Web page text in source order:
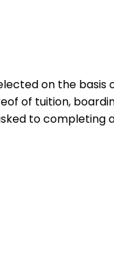
on the basis
of tuition,
to